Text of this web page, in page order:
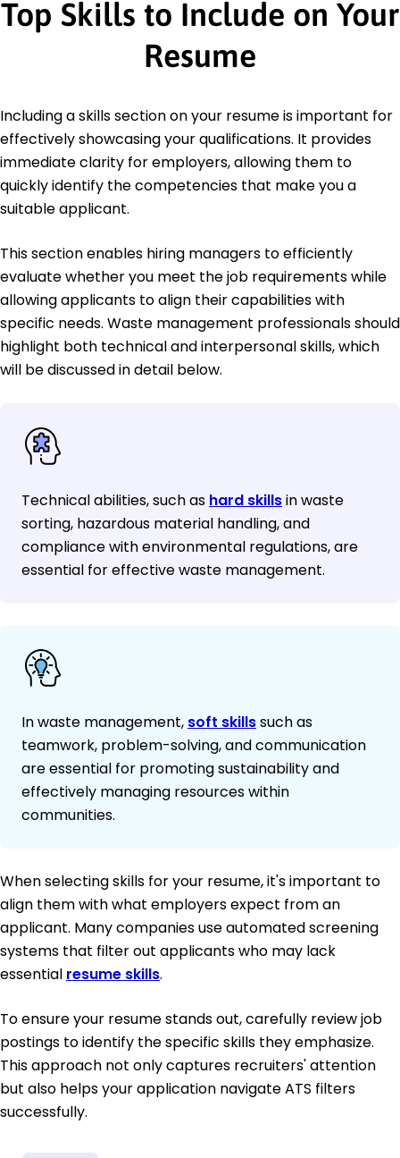
Top Skills to Include on Your
Resume
Including a skills section on your resume is important for
effectively showcasing your qualifications. It provides
immediate clarity for employers, allowing them to
quickly identify the competencies that make you a
suitable applicant.
This section enables hiring managers to efficiently
evaluate whether you meet the job requirements while
allowing applicants to align their capabilities with
specific needs. Waste management professionals should
highlight both technical and interpersonal skills, which
will be discussed in detail below.
Technical abilities, such as hard skillsin waste
sorting, hazardous material handling, and
compliance with environmental regulations, are
essential for effective waste management.
In waste management, soft skillssuch as
teamwork, problem-solving, and communication
are essential for promoting sustainability and
effectively managing resources within
communities.
When selecting skills for your resume, it's important to
align them with what employers expect from an
applicant. Many companies use automated screening
systems that filter out applicants who may lack
essential resume skills.
To ensure your resume stands out, carefully review job
postings to identify the specific skills they emphasize.
This approach not only captures recruiters' attention
but also helps your application navigate ATS filters
successfully.